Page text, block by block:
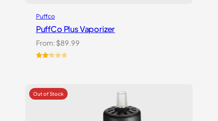
Puffco
PuffCo Plus Vaporizer
From: $89.99
of 5
based